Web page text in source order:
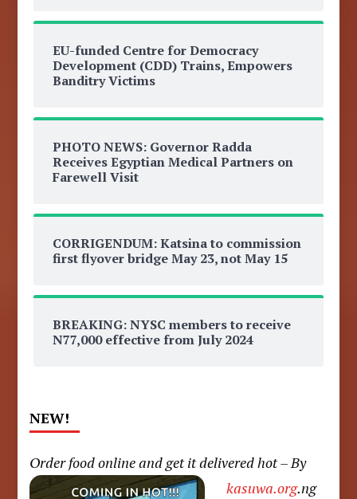
EU-funded Centre for Democracy
Development (CDD) Trains, Empowers
Banditry Victims
PHOTO NEWS: Governor Radda
Receives Egyptian Medical Partners on
Farewell Visit
CORRIGENDUM: Katsina to commission
first flyover bridge May 23, not May 15
BREAKING: NYSC members to receive
N77,000 effective from July 2024
NEW!
Order food online and get it delivered hot – By
kasuwa.org.ng